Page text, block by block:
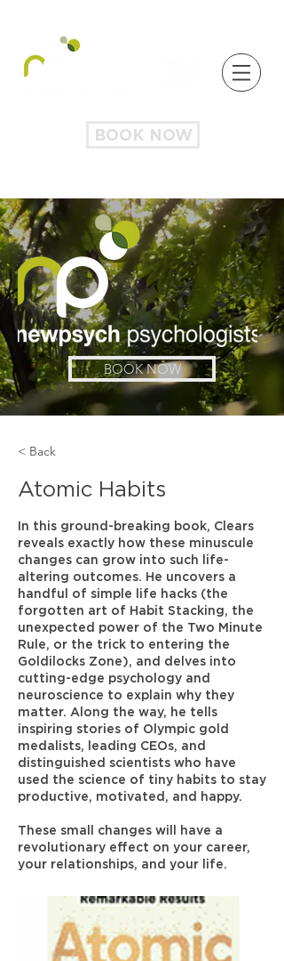
BOOK NOW
BOOK NOW
< Back
Atomic Habits
In this ground-breaking book, Clears
reveals exactly how these minuscule
changes can grow into such life-
altering outcomes. He uncovers a
handful of simple life hacks (the
forgotten art of Habit Stacking, the
unexpected power of the Two Minute
Rule, or the trick to entering the
Goldilocks Zone), and delves into
cutting-edge psychology and
neuroscience to explain why they
matter. Along the way, he tells
inspiring stories of Olympic gold
medalists, leading CEOs, and
distinguished scientists who have
used the science of tiny habits to stay
productive, motivated, and happy.
These small changes will have a
revolutionary effect on your career,
your relationships, and your life.